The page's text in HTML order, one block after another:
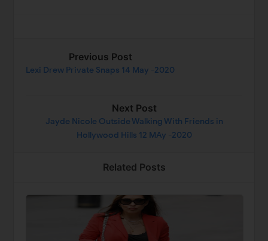
Previous Post
Lexi Drew Private Snaps 14 May -2020
Next Post
Jayde Nicole Outside Walking With Friends in
Hollywood Hills 12 MAy -2020
Related Posts